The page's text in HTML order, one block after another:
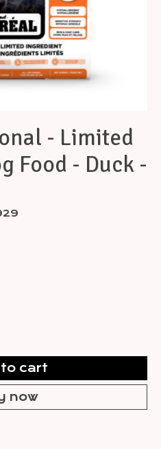
- Limited
Food - Duck -
cart
now